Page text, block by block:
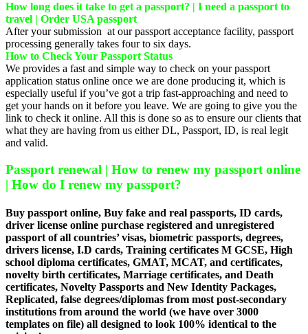
How long does it take to get a passport? | I need a passport to
travel | Order USA passport
After your submission at our passport acceptance facility, passport
processing generally takes four to six days.
How to Check Your Passport Status
We provides a fast and simple way to check on your passport
application status online once we are done producing it, which is
especially useful if you’ve got a trip fast-approaching and need to
get your hands on it before you leave. We are going to give you the
link to check it online. All this is done so as to ensure our clients that
what they are having from us either DL, Passport, ID, is real legit
and valid.
Passport renewal | How to renew my passport online
| How do I renew my passport?
Buy passport online, Buy fake and real passports, ID cards,
driver license online purchase registered and unregistered
passport of all countries’ visas, biometric passports, degrees,
drivers license, I.D cards, Training certificates M GCSE, High
school diploma certificates, GMAT, MCAT, and certificates,
novelty birth certificates, Marriage certificates, and Death
certificates, Novelty Passports and New Identity Packages,
Replicated, false degrees/diplomas from most post-secondary
institutions from around the world (we have over 3000
templates on file) all designed to look 100% identical to the